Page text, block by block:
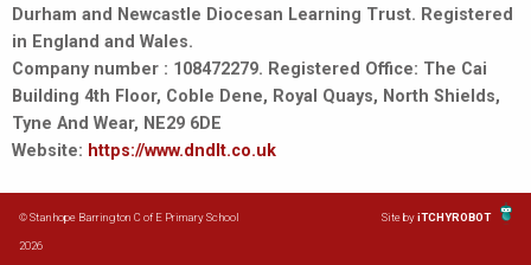
Durham and Newcastle Diocesan Learning Trust. Registered
in England and Wales.
Company number : 108472279. Registered Office: The Cai
Building 4th Floor, Coble Dene, Royal Quays, North Shields,
Tyne And Wear, NE29 6DE
Website: https://www.dndlt.co.uk
© Stanhope Barrington C of E Primary School
2026
Site byiTCHYROBOT